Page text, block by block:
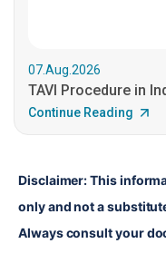
07.Aug.2026
TAVI Procedure in
Continue Reading
Disclaimer: This
only and not a
Always consult your